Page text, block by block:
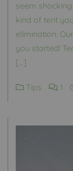
seem
kind of tent
elimination.
you started!
[…]
Tips 1